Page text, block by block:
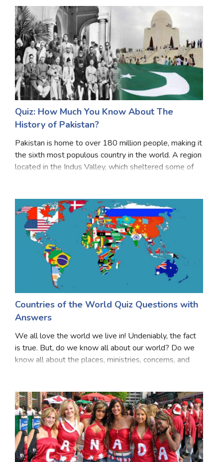
Quiz: How Much You Know About The
History of Pakistan?
Pakistan is home to over 180 million people, making it
the sixth most populous country in the world. A region
located in the Indus Valley, which sheltered some of
Countries of the World Quiz Questions with
Answers
We all love the world we live in! Undeniably, the fact
is true. But, do we know all about our world? Do we
know all about the places, ministries, concerns, and